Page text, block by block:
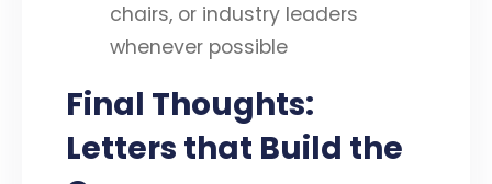
chairs, or industry leaders
whenever possible
Final Thoughts:
Letters that Build the